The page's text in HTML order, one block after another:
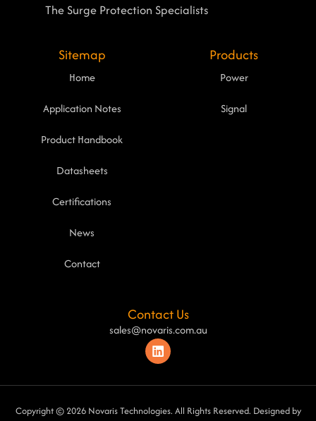
The Surge Protection Specialists
Sitemap
Home
Application Notes
Product Handbook
Datasheets
Certifications
News
Contact
Products
Power
Signal
Contact Us
sales@novaris.com.au
Copyright © 2026 Novaris Technologies. All Rights Reserved. Designed by